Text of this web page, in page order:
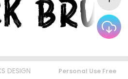
DESIGN Personal Use Free